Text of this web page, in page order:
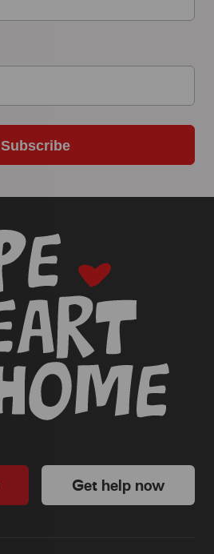
Subscribe
Get help now